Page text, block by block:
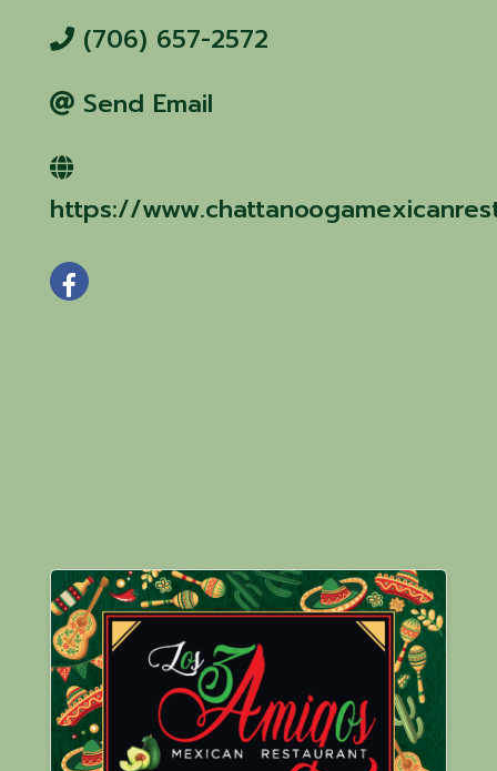
(706) 657-2572
Send Email
https://
Images